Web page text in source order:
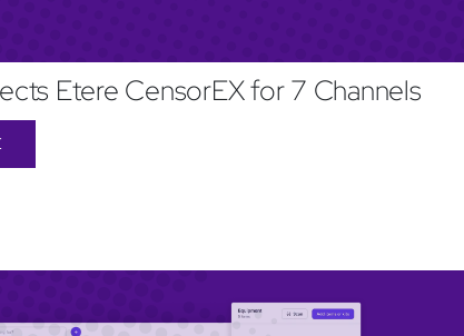
Etere CensorEX for 7 Channels